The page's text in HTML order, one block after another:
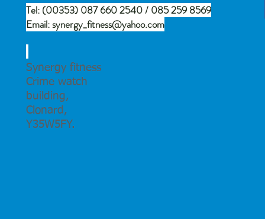
Tel: (00353) 087 660 2540 / 085 259 8569
Email:synergy_fitness@yahoo.com
Synergy fitness
Crime watch
building,
Clonard,
Y35W5FY.